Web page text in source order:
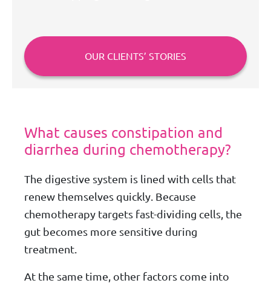
OUR CLIENTS’ STORIES
What causes constipation and
diarrhea during chemotherapy?
The digestive system is lined with cells that
renew themselves quickly. Because
chemotherapy targets fast-dividing cells, the
gut becomes more sensitive during
treatment.
At the same time, other factors come into